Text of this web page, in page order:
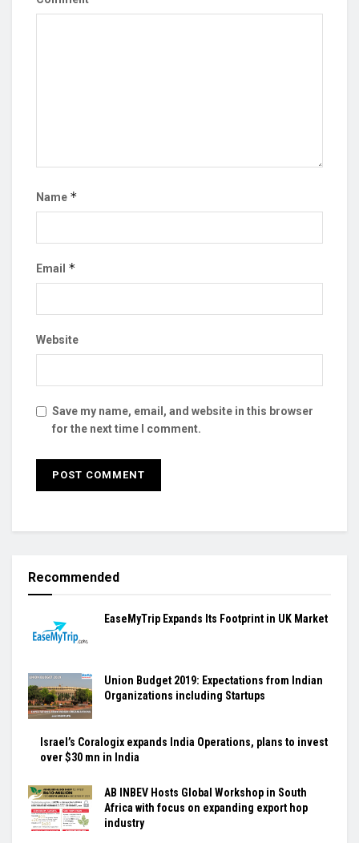
Name *
Email *
Website
Save my name, email, and website in this browser
for the next time I comment.
Recommended
EaseMyTrip Expands Its Footprint in UK Market
Union Budget 2019: Expectations from Indian
Organizations including Startups
Israel’s Coralogix expands India Operations, plans to invest
over $30 mn in India
AB INBEV Hosts Global Workshop in South
Africa with focus on expanding export hop
industry